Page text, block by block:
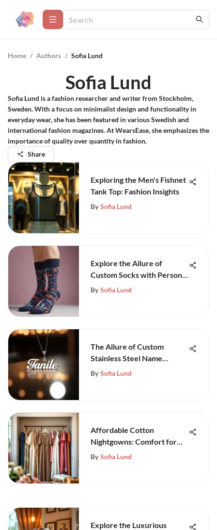
Home / Authors / Sofia Lund
Sofia Lund
Sofia Lund is a fashion researcher and writer from Stockholm,
Sweden. With a focus on minimalist design and functionality in
everyday wear, she has been featured in various Swedish and
international fashion magazines. At WearsEase, she emphasizes the
importance of quality over quantity in fashion.
Share
Exploring the Men's Fishnet
Tank Top: Fashion Insights
By Sofia Lund
Explore the Allure of
Custom Socks with Personal
Images
By Sofia Lund
The Allure of Custom
Stainless Steel Name
Necklaces
By Sofia Lund
Affordable Cotton
Nightgowns: Comfort for
Everyone
By Sofia Lund
Explore the Luxurious